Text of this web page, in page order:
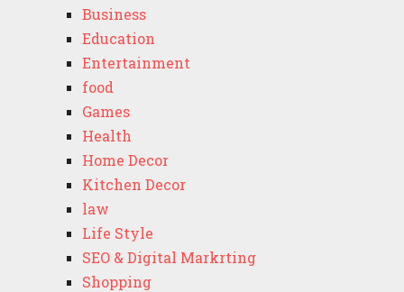
Business
Education
Entertainment
food
Games
Health
Home Decor
Kitchen Decor
law
Life Style
SEO & Digital Markrting
Shopping